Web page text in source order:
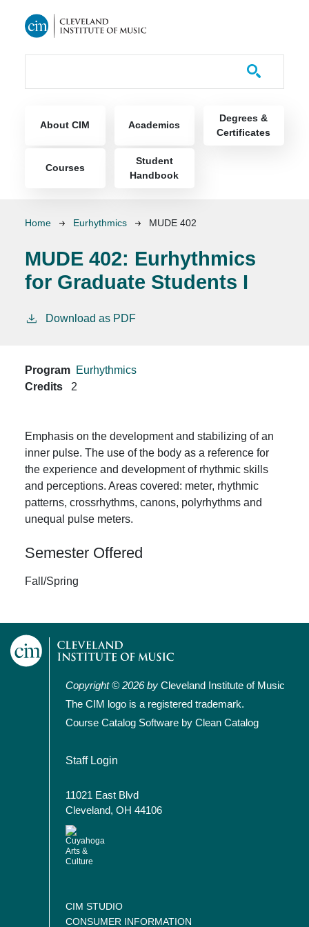
About CIM Academics
Degrees &
Certificates
Courses
Student
Handbook
Breadcrumb
Home Eurhythmics MUDE 402
MUDE 402: Eurhythmics
for Graduate Students I
Download as PDF
Program Eurhythmics
Credits
2
Emphasis on the development and stabilizing of an
inner pulse. The use of the body as a reference for
the experience and development of rhythmic skills
and perceptions. Areas covered: meter, rhythmic
patterns, crossrhythms, canons, polyrhythms and
unequal pulse meters.
Semester Offered
Fall/Spring
Copyright © 2026 by Cleveland Institute of Music
The CIM logo is a registered trademark.
Course Catalog Software by Clean Catalog
User account menu
Staff Login
11021 East Blvd
Cleveland, OH 44106
CIM STUDIO
CONSUMER INFORMATION